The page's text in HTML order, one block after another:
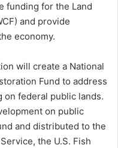
funding for the Land
and provide
economy.
will create a National
Fund to address
on federal public lands.
on public
and distributed to the
the U.S. Fish